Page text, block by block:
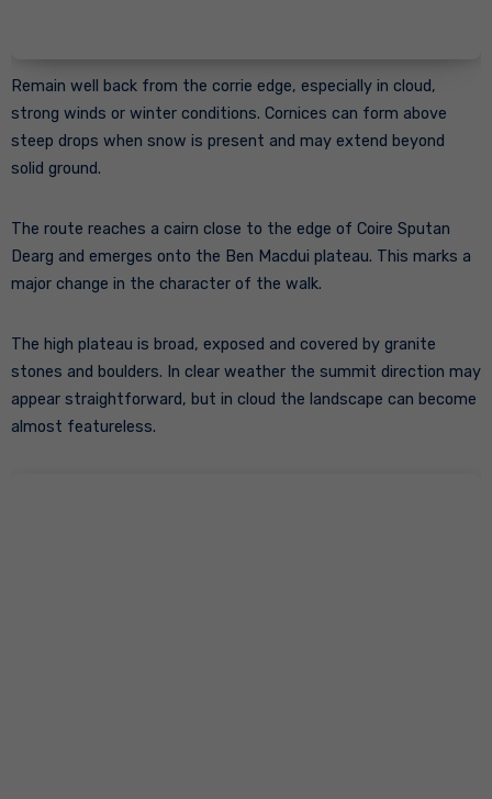
Remain well back from the corrie edge, especially in cloud,
strong winds or winter conditions. Cornices can form above
steep drops when snow is present and may extend beyond
solid ground.
The route reaches a cairn close to the edge of Coire Sputan
Dearg and emerges onto the Ben Macdui plateau. This marks a
major change in the character of the walk.
The high plateau is broad, exposed and covered by granite
stones and boulders. In clear weather the summit direction may
appear straightforward, but in cloud the landscape can become
almost featureless.